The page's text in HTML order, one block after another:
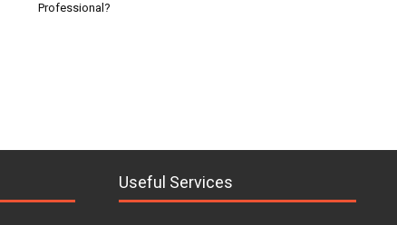
Professional?
Useful Services